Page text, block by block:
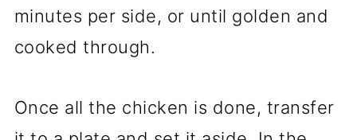
minutes per side, or until golden and
cooked through.
Once all the chicken is done, transfer